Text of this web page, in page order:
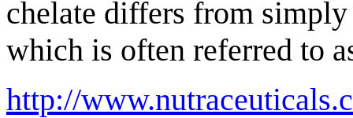
chelate differs from
which is often referred to
http://